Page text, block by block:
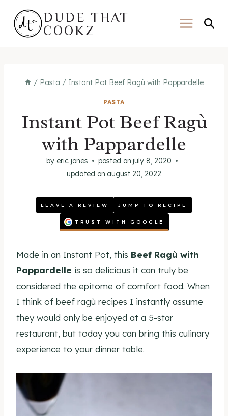
content
DUDE THAT
COOKZ
/ Pasta / Instant Pot Beef Ragù with Pappardelle
PASTA
Instant Pot Beef Ragù
with Pappardelle
by eric jones posted on july 8, 2020
updated on august 20, 2022
JUMP TO RECIPE
TRUST WITH GOOGLE
LEAVE A REVIEW
Made in an Instant Pot, this Beef Ragù with
Pappardelle is so delicious it can truly be
considered the epitome of comfort food. When
I think of beef ragù recipes I instantly assume
they would only be enjoyed at a 5-star
restaurant, but today you can bring this culinary
experience to your dinner table.